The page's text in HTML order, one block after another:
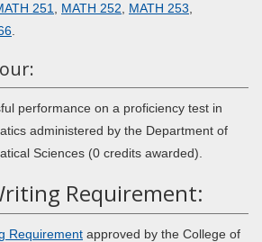
251 MATH 252 MATH 253
performance on a proficiency test in
administered by the Department of
Sciences (0 credits awarded).
Requirement:
Requirement approved by the College of